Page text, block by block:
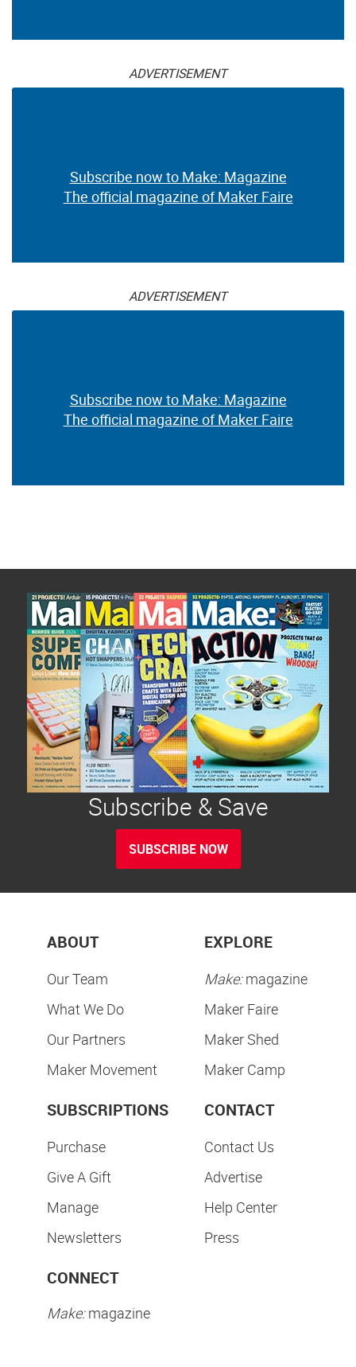
ADVERTISEMENT
Subscribe now to Make: Magazine
The official magazine of Maker Faire
ADVERTISEMENT
Subscribe now to Make: Magazine
The official magazine of Maker Faire
Subscribe & Save
SUBSCRIBE NOW
ABOUT
Our Team
What We Do
Our Partners
Maker Movement
EXPLORE
Make:magazine
Maker Faire
Maker Shed
Maker Camp
SUBSCRIPTIONS
Purchase
Give A Gift
Manage
Newsletters
CONTACT
Contact Us
Advertise
Help Center
Press
CONNECT
Make:magazine